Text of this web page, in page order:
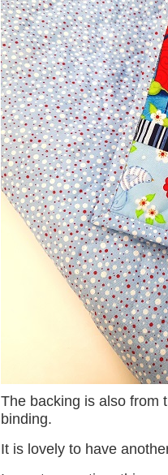
The backing is also from
binding.
It is lovely to have